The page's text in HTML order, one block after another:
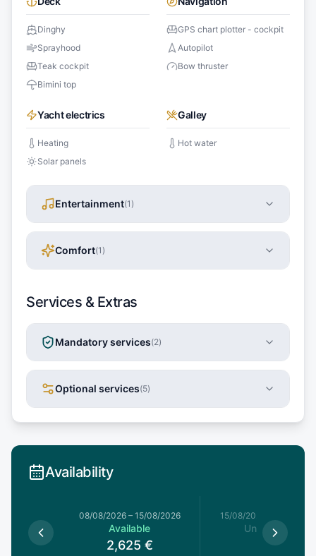
Dinghy
Sprayhood
Teak cockpit
Bimini top
GPS chart plotter - cockpit
Autopilot
Bow thruster
Yacht electrics
Heating
Solar panels
Galley
Hot water
Entertainment(1 )
Comfort(1 )
Services & Extras
Mandatory services(2)
Optional services(5)
Availability
08/08/2026– 15/08/2026
Available
2,625 €
15/08/2026
Unavailable